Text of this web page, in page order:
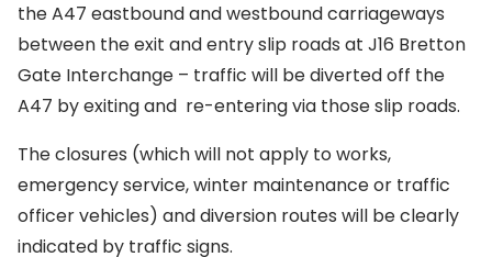
the A47 eastbound and westbound carriageways
between the exit and entry slip roads at J16 Bretton
Gate Interchange – traffic will be diverted off the
A47 by exiting and re-entering via those slip roads.
The closures (which will not apply to works,
emergency service, winter maintenance or traffic
officer vehicles) and diversion routes will be clearly
indicated by traffic signs.